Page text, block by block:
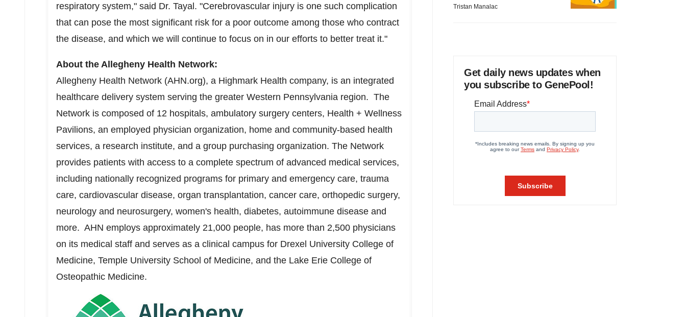
respiratory system," said Dr. Tayal. "Cerebrovascular injury is one such complication
that can pose the most significant risk for a poor outcome among those who contract
the disease, and which we will continue to focus on in our efforts to better treat it."
About the Allegheny Health Network:
Allegheny Health Network (AHN.org), a Highmark Health company, is an integrated
healthcare delivery system serving the greater Western Pennsylvania region. The
Network is composed of 12 hospitals, ambulatory surgery centers, Health + Wellness
Pavilions, an employed physician organization, home and community-based health
services, a research institute, and a group purchasing organization. The Network
provides patients with access to a complete spectrum of advanced medical services,
including nationally recognized programs for primary and emergency care, trauma
care, cardiovascular disease, organ transplantation, cancer care, orthopedic surgery,
neurology and neurosurgery, women's health, diabetes, autoimmune disease and
more. AHN employs approximately 21,000 people, has more than 2,500 physicians
on its medical staff and serves as a clinical campus for Drexel University College of
Medicine, Temple University School of Medicine, and the Lake Erie College of
Osteopathic Medicine.
Tristan Manalac
Get daily news updates when
you subscribe to GenePool!